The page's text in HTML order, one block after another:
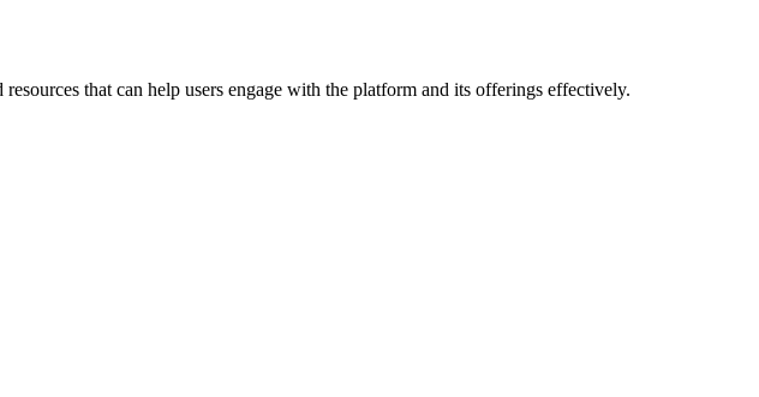
that can help users engage with the platform and its offerings effectively.